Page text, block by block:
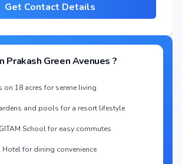
Get Contact Details
Prakash Green Avenues ?
18 acres for serene living
and pools for a resort lifestyle
School for easy commutes
for dining convenience